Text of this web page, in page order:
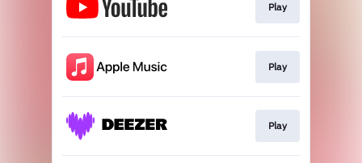
Play
Play
Play